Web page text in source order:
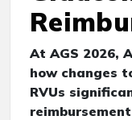
At AGS 2026,
how changes
RVUs